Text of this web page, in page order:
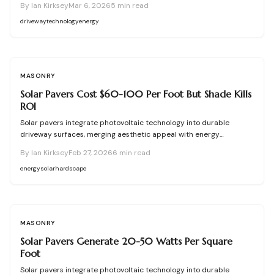
essentials, installation expenses, and upkeep requirements.
Understand how optimal sunlight access, stable foundations, and
By Ian KirkseyMar 6, 20265 min read
drivewaytechnologyenergy
MASONRY
Solar Pavers Cost $60-100 Per Foot But Shade Kills
ROI
Solar pavers integrate photovoltaic technology into durable
driveway surfaces, merging aesthetic appeal with energy
evaluation for shading, drainage, and structural integrity. With
costs ranging from $60 to $100 per square foot, these systems
By Ian KirkseyFeb 27, 20266 min read
energysolarhardscape
MASONRY
Solar Pavers Generate 20-50 Watts Per Square
Foot
Solar pavers integrate photovoltaic technology into durable